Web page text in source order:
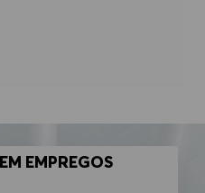
LinkedIndo Facebook
por e-mail
EMPREGOS